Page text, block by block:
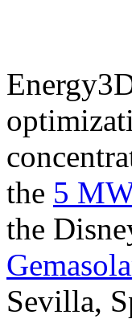
the 5
the
Sevilla,